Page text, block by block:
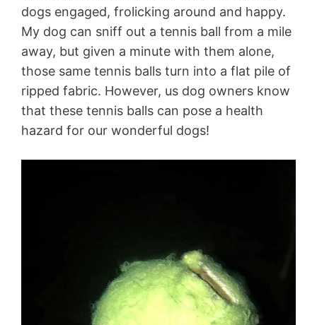
dogs engaged, frolicking around and happy.
My dog can sniff out a tennis ball from a mile
away, but given a minute with them alone,
those same tennis balls turn into a flat pile of
ripped fabric. However, us dog owners know
that these tennis balls can pose a health
hazard for our wonderful dogs!